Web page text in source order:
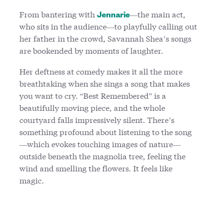
From bantering with Jennarie—the main act,
who sits in the audience—to playfully calling out
her father in the crowd, Savannah Shea’s songs
are bookended by moments of laughter.
Her deftness at comedy makes it all the more
breathtaking when she sings a song that makes
you want to cry. “Best Remembered” is a
beautifully moving piece, and the whole
courtyard falls impressively silent. There’s
something profound about listening to the song
—which evokes touching images of nature—
outside beneath the magnolia tree, feeling the
wind and smelling the flowers. It feels like
magic.